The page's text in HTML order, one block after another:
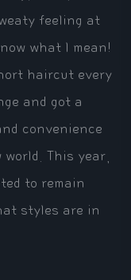
feeling at
what I mean!
haircut every
and got a
convenience
This year,
to remain
styles are in